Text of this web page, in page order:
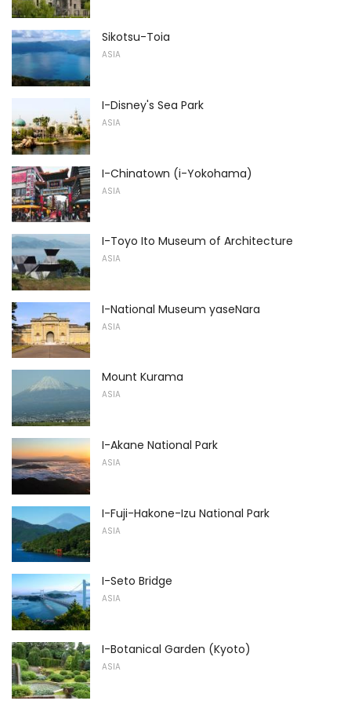
Sikotsu-Toia
ASIA
I-Disney's Sea Park
ASIA
I-Chinatown (i-Yokohama)
ASIA
I-Toyo Ito Museum of Architecture
ASIA
I-National Museum yaseNara
ASIA
Mount Kurama
ASIA
I-Akane National Park
ASIA
I-Fuji-Hakone-Izu National Park
ASIA
I-Seto Bridge
ASIA
I-Botanical Garden (Kyoto)
ASIA